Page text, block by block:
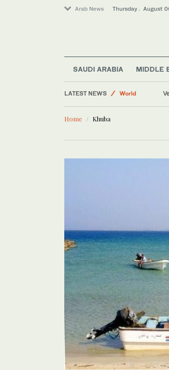
Arab News Thursday . August
SAUDI ARABIA MIDDLE
LATEST NEWS
World
Home Khuba